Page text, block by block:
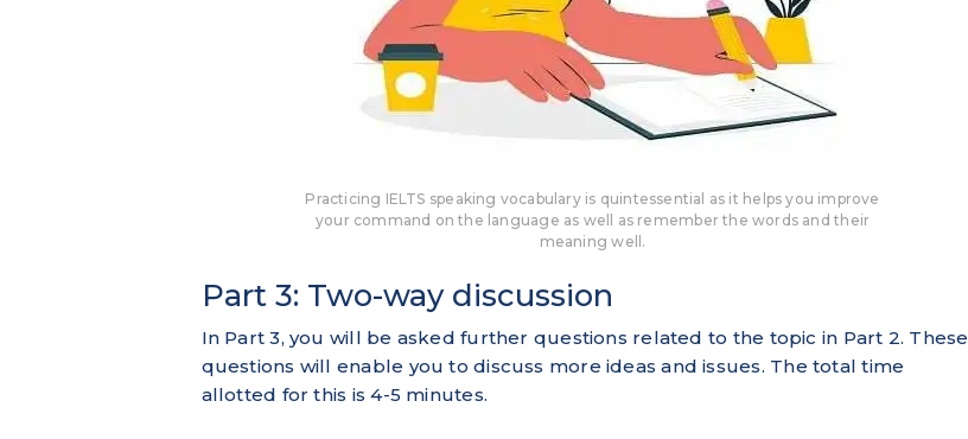
Practicing IELTS speaking vocabulary is quintessential as it helps you improve
your command on the language as well as remember the words and their
meaning well.
Part 3: Two-way discussion
In Part 3, you will be asked further questions related to the topic in Part 2. These
questions will enable you to discuss more ideas and issues. The total time
allotted for this is 4-5 minutes.